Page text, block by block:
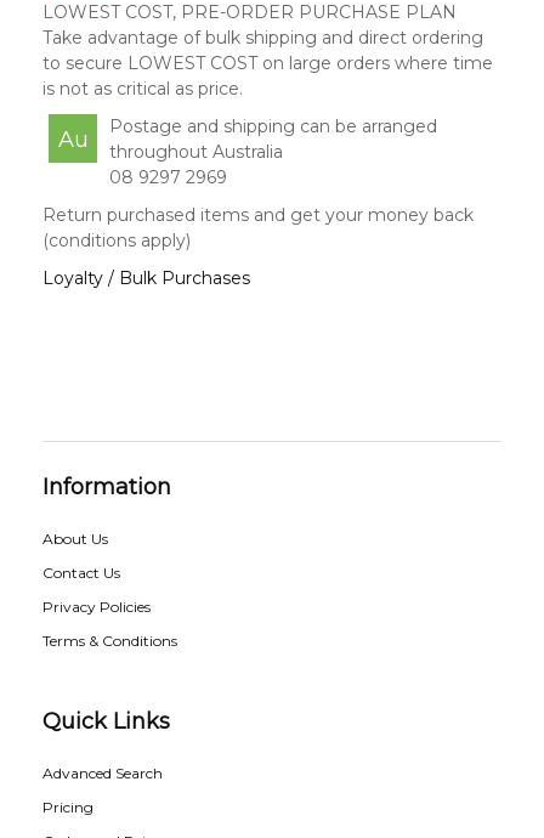
LOWEST COST, PRE-ORDER PURCHASE PLAN
Take advantage of bulk shipping and direct ordering
to secure LOWEST COST on large orders where time
is not as critical as price.
Au
Postage and shipping can be arranged
throughout Australia
08 9297 2969
Return purchased items and get your money back
(conditions apply)
Loyalty / Bulk Purchases
Information
About Us
Contact Us
Privacy Policies
Terms & Conditions
Quick Links
Advanced Search
Pricing